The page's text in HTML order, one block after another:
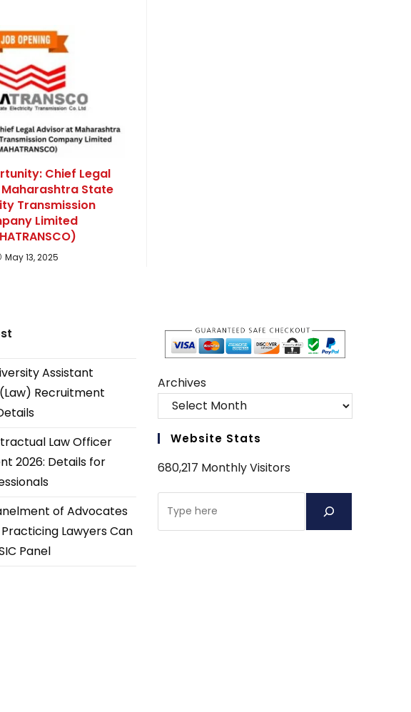
Chief Legal
State
Transmission
Limited
May 13, 2025
Assistant
Recruitment
Law Officer
2026: Details for
of Advocates
Practicing Lawyers Can
Panel
Archives
Website Stats
680,217 Monthly Visitors